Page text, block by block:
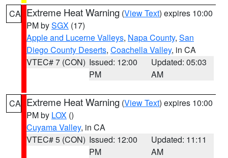
CA Extreme Heat Warning (View Text) expires 10:00
PM bySGX (17)
Apple and Lucerne Valleys, Napa County, San
Diego County Deserts, Coachella Valley, in CA
VTEC# 7 (CON) Issued: 12:00
PM
Updated: 05:03
AM
CA Extreme Heat Warning (View Text) expires 10:00
PM by LOX ()
Cuyama Valley, in CA
VTEC# 5 (CON) Issued: 12:00
PM
Updated: 11:11
AM